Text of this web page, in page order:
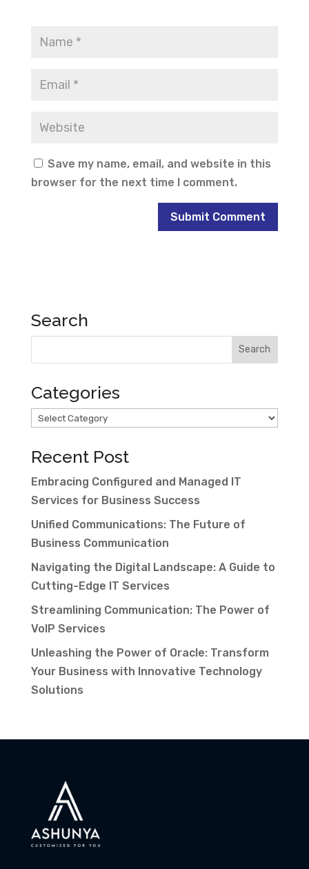
Save my name, email, and website in this
browser for the next time I comment.
Search
Categories
Categories
Recent Post
Embracing Configured and Managed IT
Services for Business Success
Unified Communications: The Future of
Business Communication
Navigating the Digital Landscape: A Guide to
Cutting-Edge IT Services
Streamlining Communication: The Power of
VoIP Services
Unleashing the Power of Oracle: Transform
Your Business with Innovative Technology
Solutions